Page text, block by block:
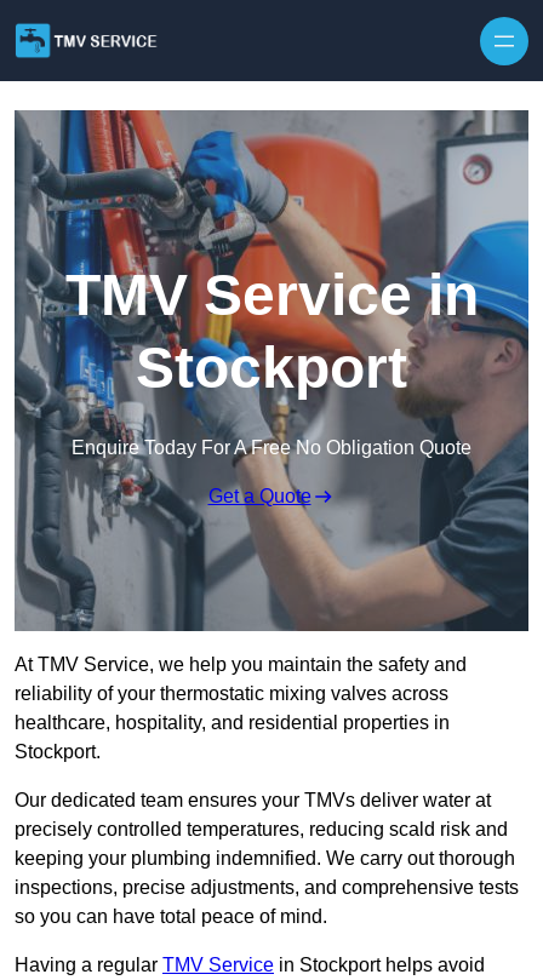
TMV Service in
Stockport
Enquire Today For A Free No Obligation Quote
Get a Quote
At TMV Service, we help you maintain the safety and
reliability of your thermostatic mixing valves across
healthcare, hospitality, and residential properties in
Stockport.
Our dedicated team ensures your TMVs deliver water at
precisely controlled temperatures, reducing scald risk and
keeping your plumbing indemnified. We carry out thorough
inspections, precise adjustments, and comprehensive tests
so you can have total peace of mind.
Having a regular TMV Service in Stockport helps avoid